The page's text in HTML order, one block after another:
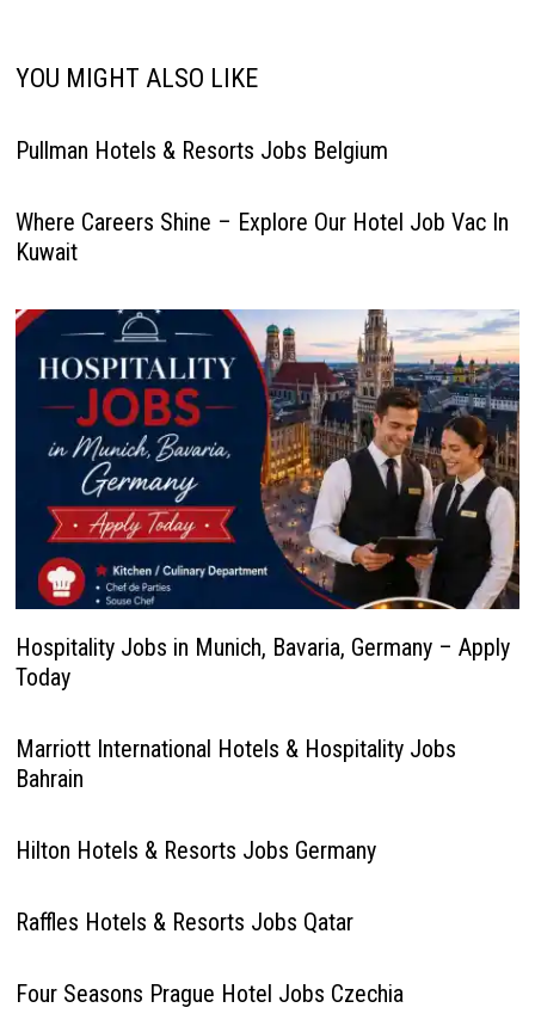
YOU MIGHT ALSO LIKE
Pullman Hotels & Resorts Jobs Belgium
Where Careers Shine – Explore Our Hotel Job Vac In
Kuwait
Hospitality Jobs in Munich, Bavaria, Germany – Apply
Today
Marriott International Hotels & Hospitality Jobs
Bahrain
Hilton Hotels & Resorts Jobs Germany
Raffles Hotels & Resorts Jobs Qatar
Four Seasons Prague Hotel Jobs Czechia